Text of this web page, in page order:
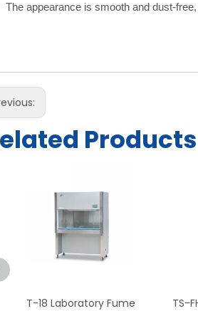
The appearance is smooth and dust-
Products
T-18 Laboratory Fume
TS-